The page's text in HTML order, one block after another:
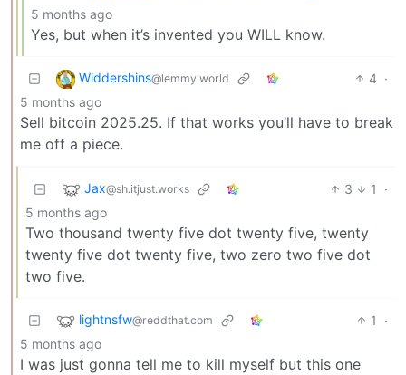
5 months ago
Yes, but when it’s invented you WILL know.
Widdershins@lemmy.world 4 ·
5 months ago
Sell bitcoin 2025.25. If that works you’ll have to break
me off a piece.
Jax@sh.itjust.works 3 1
·
5 months ago
Two thousand twenty five dot twenty five, twenty
twenty five dot twenty five, two zero two five dot
two five.
lightnsfw@reddthat.com 1
·
5 months ago
I was just gonna tell me to kill myself but this one